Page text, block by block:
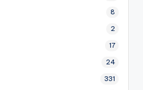
8
2
17
24
331